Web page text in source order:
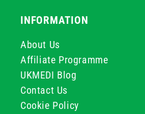
INFORMATION
About Us
Affiliate Programme
UKMEDI Blog
Contact Us
Cookie Policy